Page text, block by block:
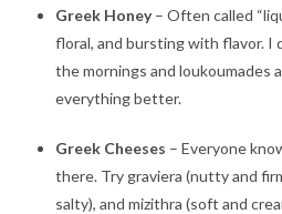
Greek Honey– Often called
floral, and bursting with flavor. I
the mornings and loukoumades
everything better.
Greek Cheeses – Everyone
there. Try graviera (nutty and
salty), and mizithra (soft and